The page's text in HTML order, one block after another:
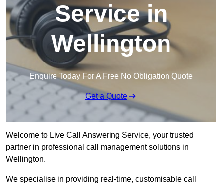
Service in
Wellington
Enquire Today For A Free No Obligation Quote
Get a Quote
Welcome to Live Call Answering Service, your trusted
partner in professional call management solutions in
Wellington.
We specialise in providing real-time, customisable call